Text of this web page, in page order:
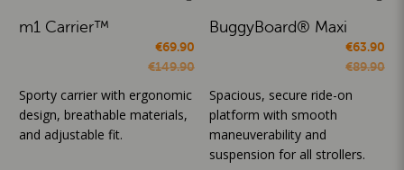
m1 Carrier™
€69.90
€149.90
Sporty carrier with ergonomic
design, breathable materials,
and adjustable fit.
BuggyBoard® Maxi
€63.90
€89.90
Spacious, secure ride-on
platform with smooth
maneuverability and
suspension for all strollers.